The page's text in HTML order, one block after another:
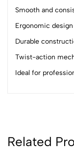
Smooth and
Ergonomic
Durable
Twist-action
Ideal for
Related